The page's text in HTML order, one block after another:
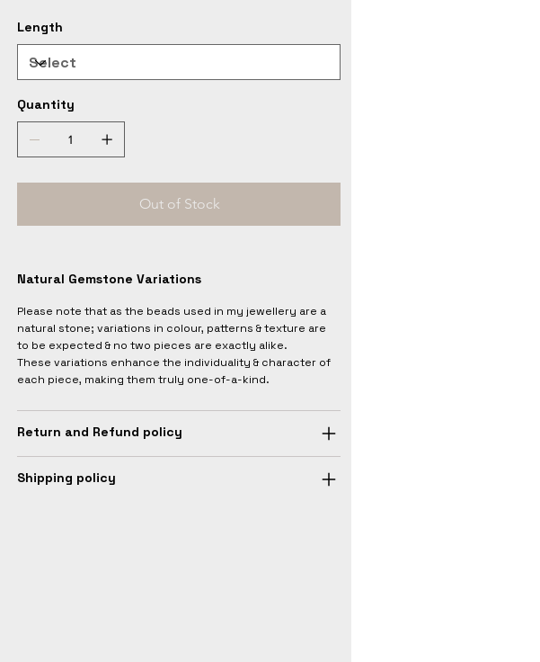
Length
Quantity
Out of Stock
Natural Gemstone Variations
Please note that as the beads used in my jewellery are a
natural stone; variations in colour, patterns & texture are
to be expected & no two pieces are exactly alike.
These variations enhance the individuality & character of
each piece, making them truly one-of-a-kind.
Return and Refund policy
Shipping policy